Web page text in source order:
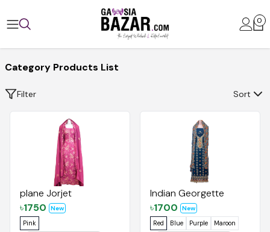
0
Category Products List
Filter Sort
plane Jorjet
৳1750
New
Pink
Indian Georgette
৳1700
New
Red
Blue Purple Maroon